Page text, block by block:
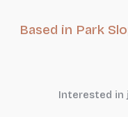
Based in Park
Interested in